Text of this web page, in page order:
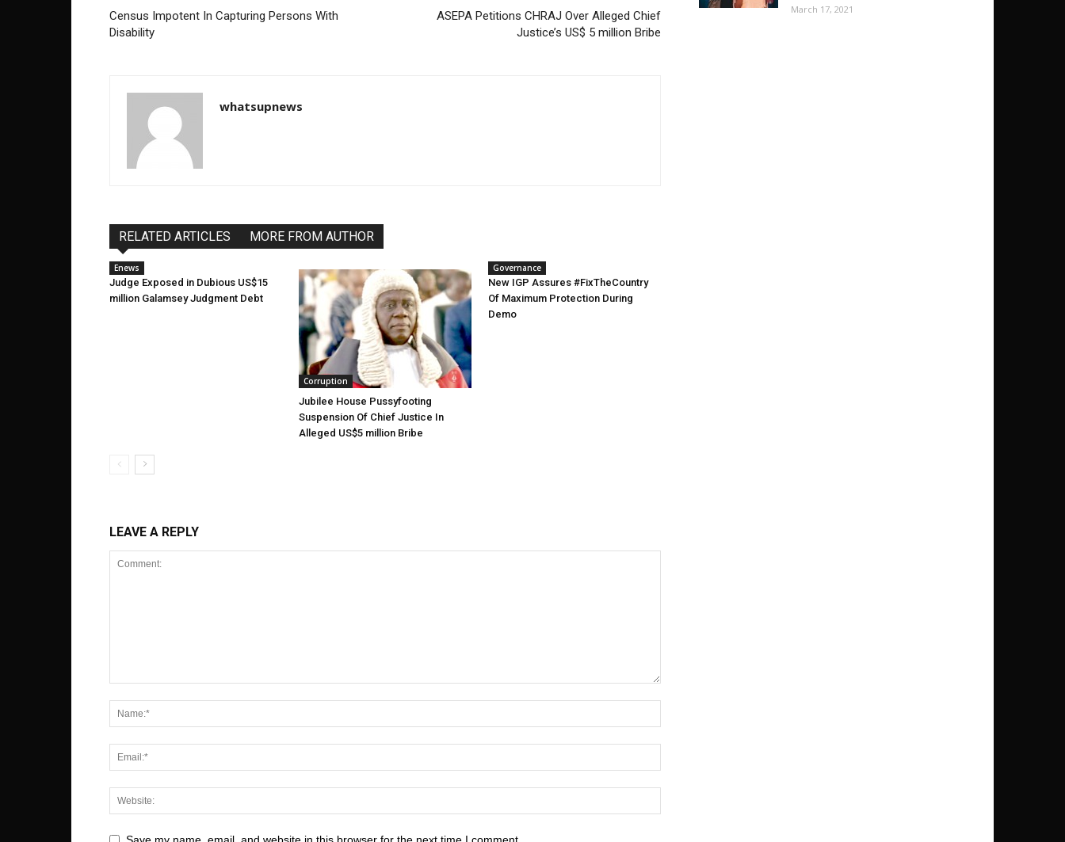
Census Impotent In Capturing Persons With
Disability
ASEPA Petitions CHRAJ Over Alleged Chief
Justice’s US$ 5 million Bribe
whatsupnews
RELATED ARTICLES MORE FROM AUTHOR
Enews
Judge Exposed in Dubious US$15
million Galamsey Judgment Debt
Corruption
Jubilee House Pussyfooting
Suspension Of Chief Justice In
Alleged US$5 million Bribe
Governance
New IGP Assures #FixTheCountry
Of Maximum Protection During
Demo
LEAVE A REPLY
Save my name, email, and website in this browser for the next time I comment.
March 17, 2021